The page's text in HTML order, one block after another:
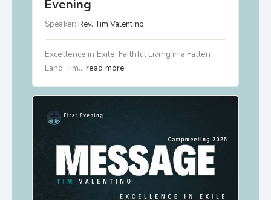
Evening
Speaker:Rev. Tim Valentino
Excellence in Exile: Faithful Living in a Fallen
Land Tim…read more